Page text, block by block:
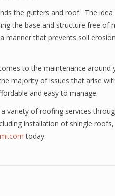
the gutters and roof. The
the base and structure free of
manner that prevents soil
to the maintenance
majority of issues that arise
and easy to manage.
variety of roofing services
installation of shingle
today.